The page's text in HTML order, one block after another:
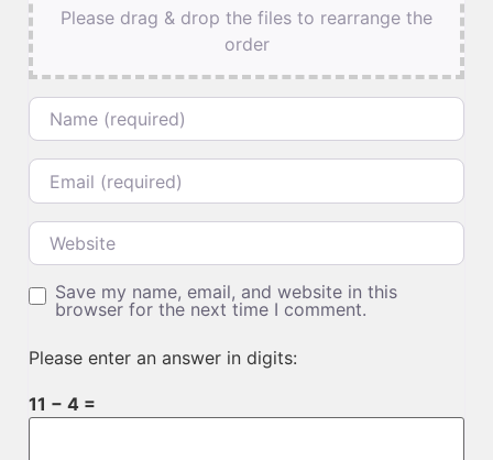
Please drag & drop the files to rearrange the
order
Name
Email
Website
Save my name, email, and website in this
browser for the next time I comment.
Please enter an answer in digits:
11 − 4 =